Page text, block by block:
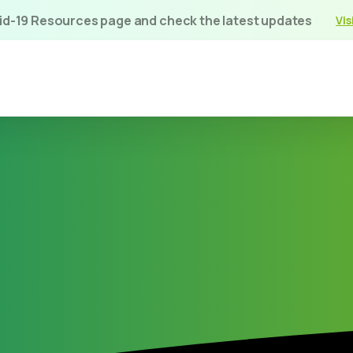
19 Resources page and check the latest updates